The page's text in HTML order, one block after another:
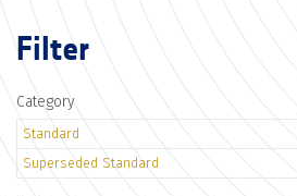
Filter
Category
Standard
Superseded Standard